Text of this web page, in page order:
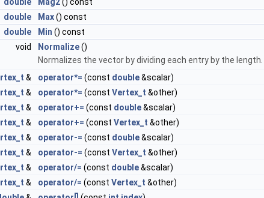
double
Max() const
double
Min () const
void
Normalize()
Normalizes the vector by dividing each entry by the length.
& operator*= (const double&scalar)
& operator*= (const Vertex_t &other)
& operator+= (const double&scalar)
& operator+= (const Vertex_t &other)
& operator-= (const double&scalar)
& operator-= (const Vertex_t &other)
& operator/= (const double&scalar)
& operator/= (const Vertex_t &other)